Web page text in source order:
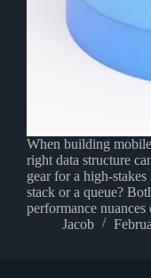
When building
right data structure
gear for a high-
stack or a queue?
performance
Jacob